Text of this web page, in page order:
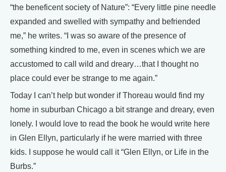
“the beneficent society of Nature”: “Every little pine needle
expanded and swelled with sympathy and befriended
me,” he writes. “I was so aware of the presence of
something kindred to me, even in scenes which we are
accustomed to call wild and dreary…that I thought no
place could ever be strange to me again.”
Today I can’t help but wonder if Thoreau would find my
home in suburban Chicago a bit strange and dreary, even
lonely. I would love to read the book he would write here
in Glen Ellyn, particularly if he were married with three
kids. I suppose he would call it “Glen Ellyn, or Life in the
Burbs.”